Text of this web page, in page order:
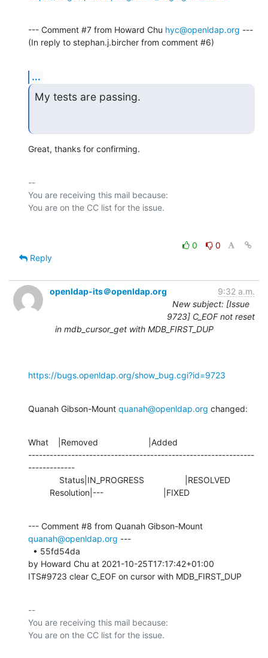
--- Comment #7 from Howard Chu hyc@openldap.org ---
(In reply to stephan.j.bircher from comment #6)
...
My tests are passing.
Great, thanks for confirming.
--
You are receiving this mail because:
0
0
Reply
openldap-its＠openldap.org
9:32 a.m.
New subject: [Issue
9723] C_EOF not reset
in mdb_cursor_get with MDB_FIRST_DUP
https://bugs.openldap.org/show_bug.cgi?id=9723
Quanah Gibson-Mount quanah@openldap.org changed:
What    |Removed                     |Added
---------------------------------------------------------------
-------------
         Resolution|---                         |FIXED
quanah@openldap.org ---
by Howard Chu at 2021-10-25T17:17:42+01:00
ITS#9723 clear C_EOF on cursor with MDB_FIRST_DUP
--
You are receiving this mail because: